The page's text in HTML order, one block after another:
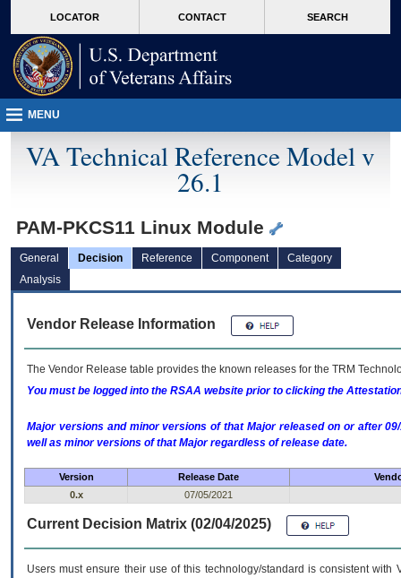
VA
page
content
LOCATOR CONTACT SEARCH
MENU
VA Technical Reference Model v
26.1
PAM-PKCS11 Linux Module
General Decision Reference Component
Category
Analysis
Vendor Release Information
The Vendor Release table provides the known releases for the TRM
You must be logged into the RSAA website prior to clicking the
Major versions and minor versions of that Major released on or after
well as minor versions of that Major regardless of release date.
Version Release Date
0.x
07/05/2021
Current Decision Matrix (02/04/2025)
Users must ensure their use of this technology/standard is consistent